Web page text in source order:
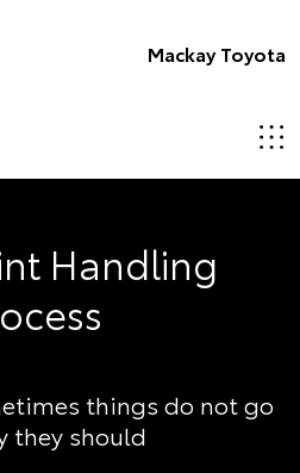
Mackay Toyota
Handling
things do not go
they should